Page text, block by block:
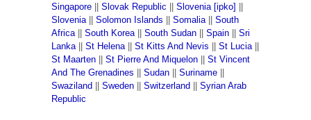
Singapore
Slovak Republic Slovenia [ipko]
Slovenia|| Solomon Islands Somalia|| South
Africa|| South Korea|| South Sudan Spain
Sri
Lanka|| St Helena|| St Kitts And Nevis St Lucia||
St Maarten
St Pierre And Miquelon
St Vincent
And The Grenadines
Sudan Suriname
Swaziland
Sweden Switzerland
Syrian Arab
Republic